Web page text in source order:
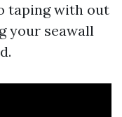
taping with out
your seawall